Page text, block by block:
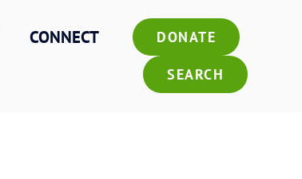
CONNECT DONATE
SEARCH